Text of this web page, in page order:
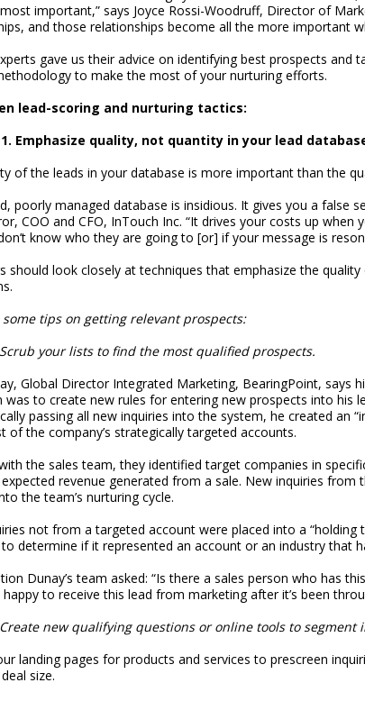
most important,” says Joyce Rossi-Woodruff, Director of
and those relationships become all the more important
gave us their advice on identifying best prospects and
to make the most of your nurturing efforts.
lead-scoring and nurturing tactics:
Emphasize quality, not quantity in your lead
of the leads in your database is more important than the
poorly managed database is insidious. It gives you a false
COO and CFO, InTouch Inc. “It drives your costs up when
know who they are going to [or] if your message is
should look closely at techniques that emphasize the
some tips on getting relevant prospects:
your lists to find the most qualified prospects.
Global Director Integrated Marketing, BearingPoint, says
was to create new rules for entering new prospects into his
passing all new inquiries into the system, he created an
of the company’s strategically targeted accounts.
the sales team, they identified target companies in
revenue generated from a sale. New inquiries from
the team’s nurturing cycle.
not from a targeted account were placed into a “holding
determine if it represented an account or an industry that
Dunay’s team asked: “Is there a sales person who has
to receive this lead from marketing after it’s been
new qualifying questions or online tools to segment
landing pages for products and services to prescreen
size.